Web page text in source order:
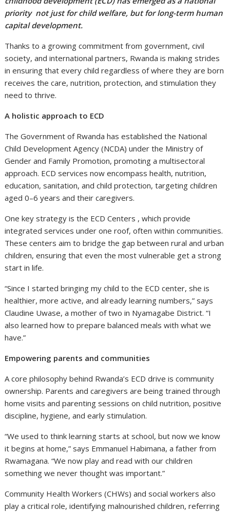
priority not just for child welfare, but for long-term human
capital development.
Thanks to a growing commitment from government, civil
society, and international partners, Rwanda is making strides
in ensuring that every child regardless of where they are born
receives the care, nutrition, protection, and stimulation they
need to thrive.
A holistic approach to ECD
The Government of Rwanda has established the National
Child Development Agency (NCDA) under the Ministry of
Gender and Family Promotion, promoting a multisectoral
approach. ECD services now encompass health, nutrition,
education, sanitation, and child protection, targeting children
aged 0–6 years and their caregivers.
One key strategy is the ECD Centers , which provide
integrated services under one roof, often within communities.
These centers aim to bridge the gap between rural and urban
children, ensuring that even the most vulnerable get a strong
start in life.
“Since I started bringing my child to the ECD center, she is
healthier, more active, and already learning numbers,” says
Claudine Uwase, a mother of two in Nyamagabe District. “I
also learned how to prepare balanced meals with what we
have.”
Empowering parents and communities
A core philosophy behind Rwanda’s ECD drive is community
ownership. Parents and caregivers are being trained through
home visits and parenting sessions on child nutrition, positive
discipline, hygiene, and early stimulation.
“We used to think learning starts at school, but now we know
it begins at home,” says Emmanuel Habimana, a father from
Rwamagana. “We now play and read with our children
something we never thought was important.”
Community Health Workers (CHWs) and social workers also
play a critical role, identifying malnourished children, referring